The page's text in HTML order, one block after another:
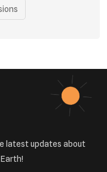
Renewable Energy
latest updates about